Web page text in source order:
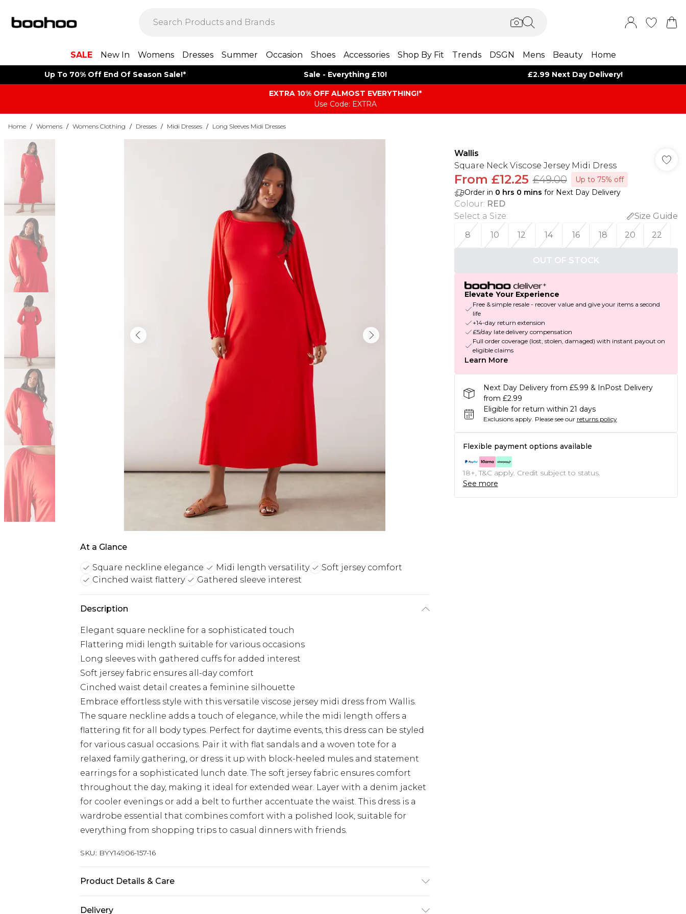
SALE New In Womens Dresses Summer Occasion Shoes Accessories Shop By Fit Trends DSGN Mens Beauty Home
Up To 70% Off End Of Season Sale!* Sale - Everything £10! £2.99 Next Day Delivery!
EXTRA 10% OFF ALMOST EVERYTHING​​​!*
Use Code: EXTRA
Home / Womens / Womens Clothing / Dresses / Midi Dresses / Long Sleeves Midi Dresses
At a Glance
Square neckline elegance Midi length versatility
Soft jersey comfort
Cinched waist flattery
Gathered sleeve interest
Description
Elegant square neckline for a sophisticated touch
Flattering midi length suitable for various occasions
Long sleeves with gathered cuffs for added interest
Soft jersey fabric ensures all-day comfort
Cinched waist detail creates a feminine silhouette
Embrace effortless style with this versatile viscose jersey midi dress from Wallis.
The square neckline adds a touch of elegance, while the midi length offers a
flattering fit for all body types. Perfect for daytime events, this dress can be styled
for various casual occasions. Pair it with flat sandals and a woven tote for a
relaxed family gathering, or dress it up with block-heeled mules and statement
earrings for a sophisticated lunch date. The soft jersey fabric ensures comfort
throughout the day, making it ideal for extended wear. Layer with a denim jacket
for cooler evenings or add a belt to further accentuate the waist. This dress is a
wardrobe essential that combines comfort with a polished look, suitable for
everything from shopping trips to casual dinners with friends.
SKU: BYY14906-157-16
Product Details & Care
Delivery
Wallis
Square Neck Viscose Jersey Midi Dress
From £12.25 £49.00
Up to 75% off
Order in 0 hrs 0 mins for Next Day Delivery
Colour: RED
Select a Size:
Size Guide
8
10 12 14 16 18 20 22
OUT OF STOCK
Elevate Your Experience
Free & simple resale - recover value and give your items a second
life
+14-day return extension
£5/day late delivery compensation
Full order coverage (lost, stolen, damaged) with instant payout on
eligible claims
Learn More
Next Day Delivery from £5.99 & InPost Delivery
from £2.99
Eligible for return within 21 days
Exclusions apply. Please see our returns policy
Flexible payment options available
18+, T&C apply. Credit subject to status.
See more